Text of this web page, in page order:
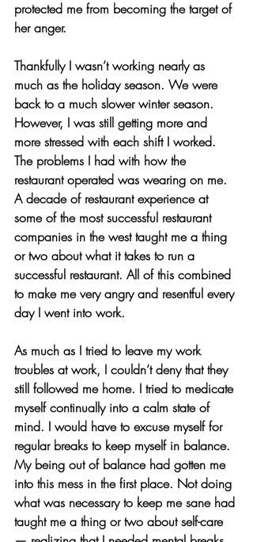
protected me from becoming the target of
her anger.
Thankfully I wasn’t working nearly as
much as the holiday season. We were
back to a much slower winter season.
However, I was still getting more and
more stressed with each shift I worked.
The problems I had with how the
restaurant operated was wearing on me.
A decade of restaurant experience at
some of the most successful restaurant
companies in the west taught me a thing
or two about what it takes to run a
successful restaurant. All of this combined
to make me very angry and resentful every
day I went into work.
As much as I tried to leave my work
troubles at work, I couldn’t deny that they
still followed me home. I tried to medicate
myself continually into a calm state of
mind. I would have to excuse myself for
regular breaks to keep myself in balance.
My being out of balance had gotten me
into this mess in the first place. Not doing
what was necessary to keep me sane had
taught me a thing or two about self-care